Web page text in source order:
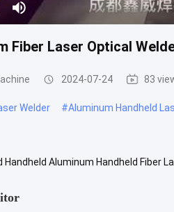
Fiber Laser Optical
2024-07-24 83
Welder #Aluminum Handheld
Handheld Aluminum Handheld Fiber